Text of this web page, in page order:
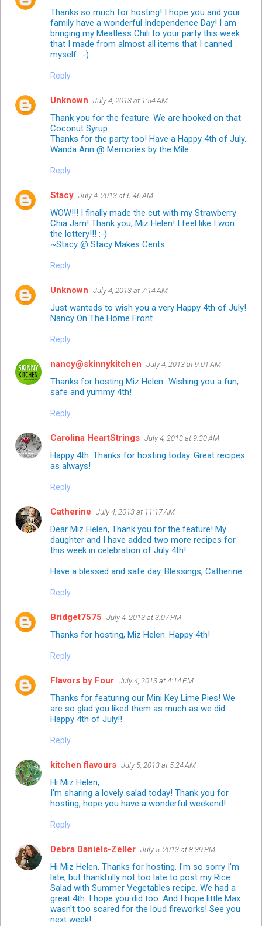
Thanks so much for hosting! I hope you and your
family have a wonderful Independence Day! I am
bringing my Meatless Chili to your party this week
that I made from almost all items that I canned
myself. :-)
Reply
Unknown July 4, 2013 at 1:54 AM
Thank you for the feature. We are hooked on that
Coconut Syrup.
Thanks for the party too! Have a Happy 4th of July.
Wanda Ann @ Memories by the Mile
Reply
Stacy July 4, 2013 at 6:46 AM
WOW!!! I finally made the cut with my Strawberry
Chia Jam! Thank you, Miz Helen! I feel like I won
the lottery!!! :-)
~Stacy @ Stacy Makes Cents
Reply
Unknown July 4, 2013 at 7:14 AM
Just wanteds to wish you a very Happy 4th of July!
Nancy On The Home Front
Reply
nancy@skinnykitchen July 4, 2013 at 9:01 AM
Thanks for hosting Miz Helen...Wishing you a fun,
safe and yummy 4th!
Reply
Carolina HeartStrings July 4, 2013 at 9:30 AM
Happy 4th. Thanks for hosting today. Great recipes
as always!
Reply
Catherine July 4, 2013 at 11:17 AM
Dear Miz Helen, Thank you for the feature! My
daughter and I have added two more recipes for
this week in celebration of July 4th!
Have a blessed and safe day. Blessings, Catherine
Reply
Bridget7575 July 4, 2013 at 3:07 PM
Thanks for hosting, Miz Helen. Happy 4th!
Reply
Flavors by Four July 4, 2013 at 4:14 PM
Thanks for featuring our Mini Key Lime Pies! We
are so glad you liked them as much as we did.
Happy 4th of July!!
Reply
kitchen flavours July 5, 2013 at 5:24 AM
Hi Miz Helen,
I'm sharing a lovely salad today! Thank you for
hosting, hope you have a wonderful weekend!
Reply
Debra Daniels-Zeller July 5, 2013 at 8:39 PM
Hi Miz Helen. Thanks for hosting. I'm so sorry I'm
late, but thankfully not too late to post my Rice
Salad with Summer Vegetables recipe. We had a
great 4th. I hope you did too. And I hope little Max
wasn't too scared for the loud fireworks! See you
next week!